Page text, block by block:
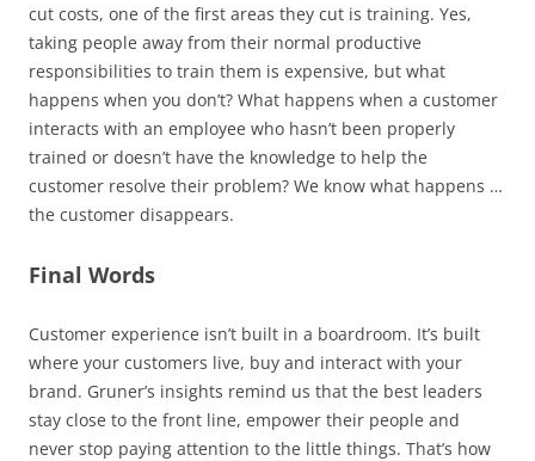
cut costs, one of the first areas they cut is training. Yes,
taking people away from their normal productive
responsibilities to train them is expensive, but what
happens when you don’t? What happens when a customer
interacts with an employee who hasn’t been properly
trained or doesn’t have the knowledge to help the
customer resolve their problem? We know what happens …
the customer disappears.
Final Words
Customer experience isn’t built in a boardroom. It’s built
where your customers live, buy and interact with your
brand. Gruner’s insights remind us that the best leaders
stay close to the front line, empower their people and
never stop paying attention to the little things. That’s how